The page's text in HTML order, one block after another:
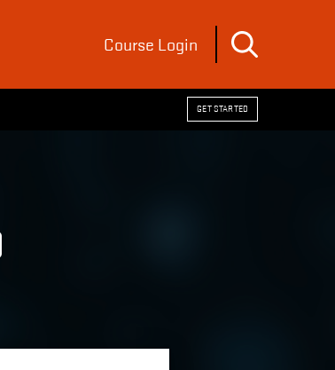
Course Login
GET STARTED